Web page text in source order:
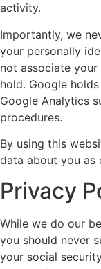
activity.
Importantly, we
your personally
not associate
hold. Google
Google Analytics
procedures.
By using this
data about you as
Privacy
While we do our
you should never
your social